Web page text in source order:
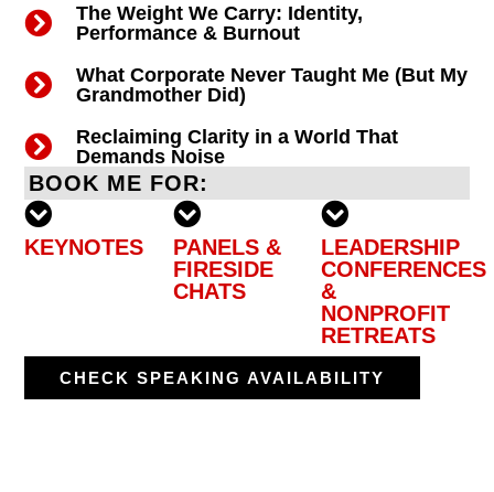
The Weight We Carry: Identity,
Performance & Burnout
What Corporate Never Taught Me (But My
Grandmother Did)
Reclaiming Clarity in a World That
Demands Noise
BOOK ME FOR:
KEYNOTES
PANELS &
FIRESIDE
CHATS
LEADERSHIP
CONFERENCES
&
NONPROFIT
RETREATS
CHECK SPEAKING AVAILABILITY